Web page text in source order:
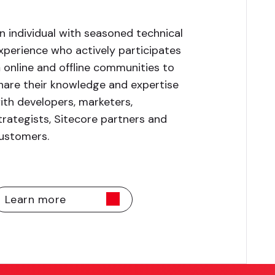
individual with seasoned technical
who actively participates
online and offline communities to
their knowledge and expertise
developers, marketers,
Sitecore partners and
Learn more